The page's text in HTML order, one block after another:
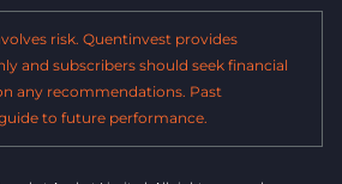
risk. Quentinvest provides
and subscribers should seek financial
any recommendations. Past
to future performance.